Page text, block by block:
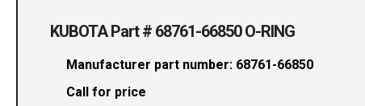
KUBOTA Part # 68761-66850 O-RING
Manufacturer part number: 68761-66850
Call for price